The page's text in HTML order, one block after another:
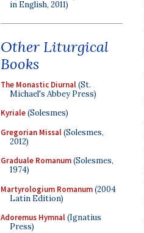
in English, 2011)
Other Liturgical
Books
The Monastic Diurnal(St.
Michael's Abbey Press)
Kyriale(Solesmes)
Gregorian Missal(Solesmes,
2012)
Graduale Romanum(Solesmes,
1974)
Martyrologium Romanum(2004
Latin Edition)
Adoremus Hymnal(Ignatius
Press)